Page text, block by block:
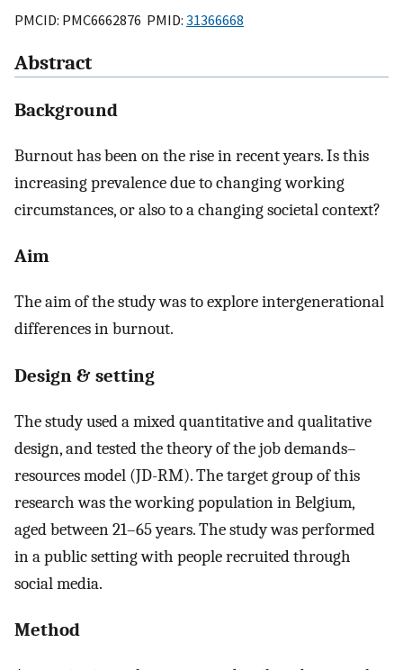
PMCID: PMC6662876 PMID: 31366668
Abstract
Background
Burnout has been on the rise in recent years. Is this
increasing prevalence due to changing working
circumstances, or also to a changing societal context?
Aim
The aim of the study was to explore intergenerational
differences in burnout.
Design & setting
The study used a mixed quantitative and qualitative
design, and tested the theory of the job demands–
resources model (JD-RM). The target group of this
research was the working population in Belgium,
aged between 21–65 years. The study was performed
in a public setting with people recruited through
social media.
Method